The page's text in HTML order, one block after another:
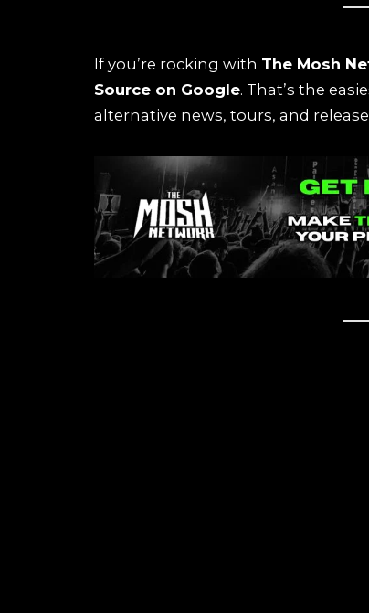
If you’re rocking with The Mosh
Source on Google. That’s the
alternative news, tours, and